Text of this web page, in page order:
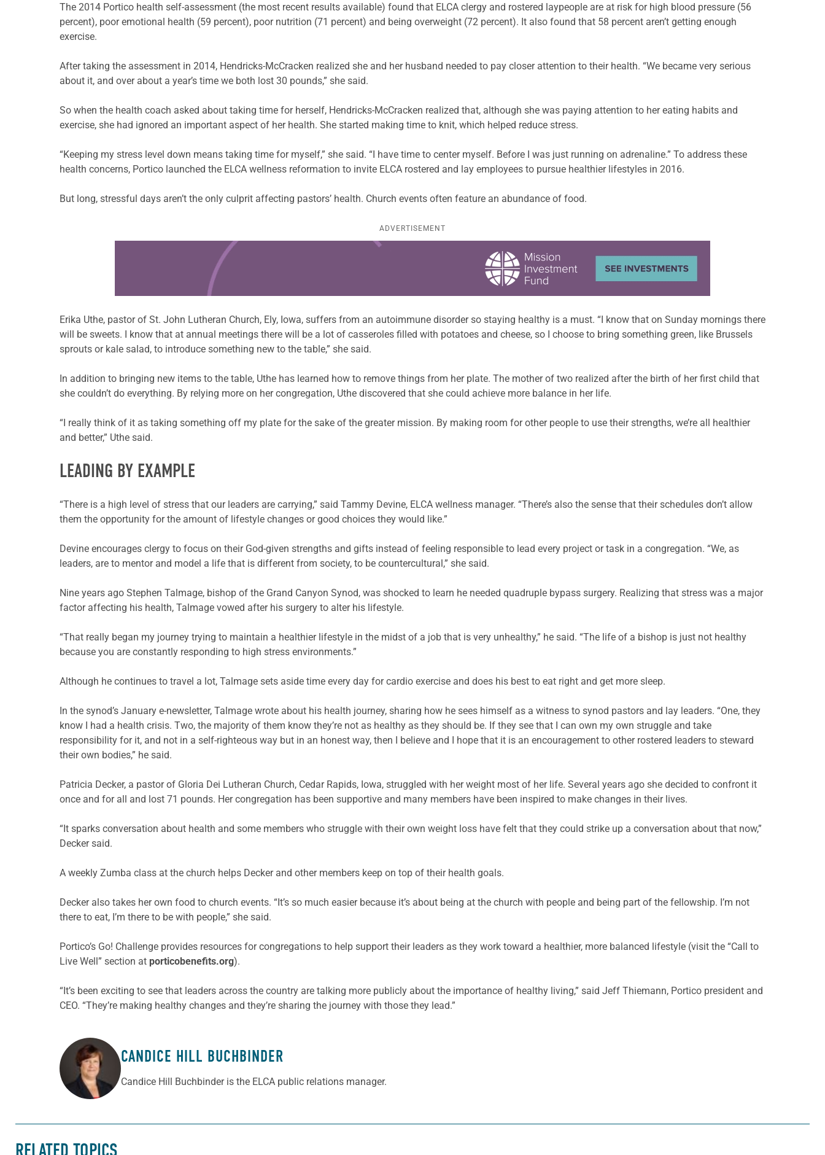
The 2014 Portico health self-assessment (the most recent results available) found that ELCA clergy and rostered laypeople are at risk for high blood pressure (56
percent), poor emotional health (59 percent), poor nutrition (71 percent) and being overweight (72 percent). It also found that 58 percent aren’t getting enough
exercise.
After taking the assessment in 2014, Hendricks-McCracken realized she and her husband needed to pay closer attention to their health. “We became very serious
about it, and over about a year’s time we both lost 30 pounds,” she said.
So when the health coach asked about taking time for herself, Hendricks-McCracken realized that, although she was paying attention to her eating habits and
exercise, she had ignored an important aspect of her health. She started making time to knit, which helped reduce stress.
“Keeping my stress level down means taking time for myself,” she said. “I have time to center myself. Before I was just running on adrenaline.” To address these
health concerns, Portico launched the ELCA wellness reformation to invite ELCA rostered and lay employees to pursue healthier lifestyles in 2016.
But long, stressful days aren’t the only culprit affecting pastors’ health. Church events often feature an abundance of food.
ADVERTISEMENT
Learn more about this offer
Erika Uthe, pastor of St. John Lutheran Church, Ely, Iowa, suffers from an autoimmune disorder so staying healthy is a must. “I know that on Sunday mornings there
will be sweets. I know that at annual meetings there will be a lot of casseroles filled with potatoes and cheese, so I choose to bring something green, like Brussels
sprouts or kale salad, to introduce something new to the table,” she said.
In addition to bringing new items to the table, Uthe has learned how to remove things from her plate. The mother of two realized after the birth of her first child that
she couldn’t do everything. By relying more on her congregation, Uthe discovered that she could achieve more balance in her life.
“I really think of it as taking something off my plate for the sake of the greater mission. By making room for other people to use their strengths, we’re all healthier
and better,” Uthe said.
LEADING BY EXAMPLE
“There is a high level of stress that our leaders are carrying,” said Tammy Devine, ELCA wellness manager. “There’s also the sense that their schedules don’t allow
them the opportunity for the amount of lifestyle changes or good choices they would like.”
Devine encourages clergy to focus on their God-given strengths and gifts instead of feeling responsible to lead every project or task in a congregation. “We, as
leaders, are to mentor and model a life that is different from society, to be countercultural,” she said.
Nine years ago Stephen Talmage, bishop of the Grand Canyon Synod, was shocked to learn he needed quadruple bypass surgery. Realizing that stress was a major
factor affecting his health, Talmage vowed after his surgery to alter his lifestyle.
“That really began my journey trying to maintain a healthier lifestyle in the midst of a job that is very unhealthy,” he said. “The life of a bishop is just not healthy
because you are constantly responding to high stress environments.”
Although he continues to travel a lot, Talmage sets aside time every day for cardio exercise and does his best to eat right and get more sleep.
In the synod’s January e-newsletter, Talmage wrote about his health journey, sharing how he sees himself as a witness to synod pastors and lay leaders. “One, they
know I had a health crisis. Two, the majority of them know they’re not as healthy as they should be. If they see that I can own my own struggle and take
responsibility for it, and not in a self-righteous way but in an honest way, then I believe and I hope that it is an encouragement to other rostered leaders to steward
their own bodies,” he said.
Patricia Decker, a pastor of Gloria Dei Lutheran Church, Cedar Rapids, Iowa, struggled with her weight most of her life. Several years ago she decided to confront it
once and for all and lost 71 pounds. Her congregation has been supportive and many members have been inspired to make changes in their lives.
“It sparks conversation about health and some members who struggle with their own weight loss have felt that they could strike up a conversation about that now,”
Decker said.
A weekly Zumba class at the church helps Decker and other members keep on top of their health goals.
Decker also takes her own food to church events. “It’s so much easier because it’s about being at the church with people and being part of the fellowship. I’m not
there to eat, I’m there to be with people,” she said.
Portico’s Go! Challenge provides resources for congregations to help support their leaders as they work toward a healthier, more balanced lifestyle (visit the “Call to
Live Well” section at porticobenefits.org).
“It’s been exciting to see that leaders across the country are talking more publicly about the importance of healthy living,” said Jeff Thiemann, Portico president and
CEO. “They’re making healthy changes and they’re sharing the journey with those they lead.”
ABOUT THE AUTHORCANDICE HILL BUCHBINDER
Candice Hill Buchbinder is the ELCA public relations manager.